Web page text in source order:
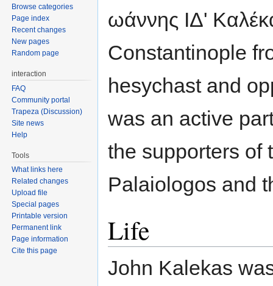
ωάννης ΙΔ'
Constantinople
hesychast and
was an active
the supporters of
Palaiologos and
Life
John Kalekas
Browse categories
Page index
Recent changes
New pages
Random page
interaction
FAQ
Community portal
Trapeza (Discussion)
Site news
Help
Tools
What links here
Related changes
Upload file
Special pages
Printable version
Permanent link
Page information
Cite this page